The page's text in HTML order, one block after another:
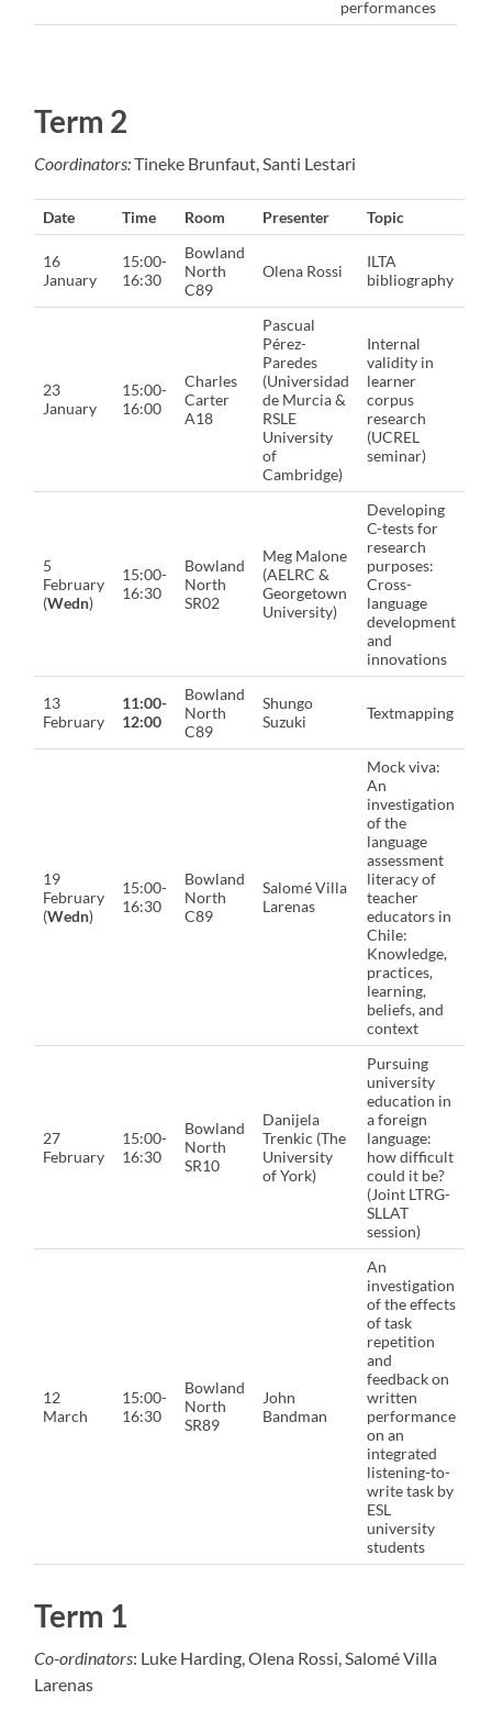
performances
Term 2
Coordinators:Tineke Brunfaut, Santi Lestari
Date Time Room Presenter Topic
16
January
15:00-
16:30
Bowland
North
C89
Olena Rossi
ILTA
bibliography
23
January
15:00-
16:00
Charles
Carter
A18
Pascual
Pérez-
Paredes
(Universidad
de Murcia &
RSLE
University
of
Cambridge)
Internal
validity in
learner
corpus
research
(UCREL
seminar)
5
February
(Wedn)
15:00-
16:30
Bowland
North
SR02
Meg Malone
(AELRC &
Georgetown
University)
Developing
C-tests for
research
purposes:
Cross-
language
development
and
innovations
13
February
11:00-
12:00
Bowland
North
C89
Shungo
Suzuki
Textmapping
19
February
(Wedn)
15:00-
16:30
Bowland
North
C89
Salomé Villa
Larenas
Mock viva:
An
investigation
of the
language
assessment
literacy of
teacher
educators in
Chile:
Knowledge,
practices,
learning,
beliefs, and
context
27
February
15:00-
16:30
Bowland
North
SR10
Danijela
Trenkic (The
University
of York)
Pursuing
university
education in
a foreign
language:
how difficult
could it be?
(Joint LTRG-
SLLAT
session)
12
March
15:00-
16:30
Bowland
North
SR89
John
Bandman
An
investigation
of the effects
of task
repetition
and
feedback on
written
performance
on an
integrated
listening-to-
write task by
ESL
university
students
Term 1
Co-ordinators: Luke Harding, Olena Rossi, Salomé Villa
Larenas